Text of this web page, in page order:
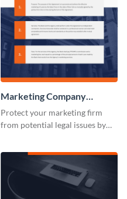
Marketing Company
Contract
Protect your marketing firm
from potential legal issues by